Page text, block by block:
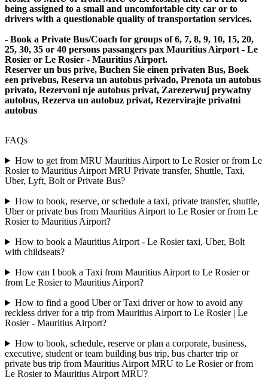
being assigned to a small and uncomfortable city car or to
drivers with a questionable quality of transportation services.
- Book a Private Bus/Coach for groups of 6, 7, 8, 9, 10, 15, 20,
25, 30, 35 or 40 persons passangers pax Mauritius Airport - Le
Rosier or Le Rosier - Mauritius Airport.
Reserver un bus prive, Buchen Sie einen privaten Bus, Boek
een privebus, Reserva un autobus privado, Prenota un autobus
privato, Rezervoni nje autobus privat, Zarezerwuj prywatny
autobus, Rezerva un autobuz privat, Rezervirajte privatni
autobus
FAQs
How to get from MRU Mauritius Airport to Le Rosier or from Le
Rosier to Mauritius Airport MRU Private transfer, Shuttle, Taxi,
Uber, Lyft, Bolt or Private Bus?
How to book, reserve, or schedule a taxi, private transfer, shuttle,
Uber or private bus from Mauritius Airport to Le Rosier or from Le
Rosier to Mauritius Airport?
How to book a Mauritius Airport - Le Rosier taxi, Uber, Bolt
with childseats?
How can I book a Taxi from Mauritius Airport to Le Rosier or
from Le Rosier to Mauritius Airport?
How to find a good Uber or Taxi driver or how to avoid any
reckless driver for a trip from Mauritius Airport to Le Rosier | Le
Rosier - Mauritius Airport?
How to book, schedule, reserve or plan a corporate, business,
executive, student or team building bus trip, bus charter trip or
private bus trip from Mauritius Airport MRU to Le Rosier or from
Le Rosier to Mauritius Airport MRU?